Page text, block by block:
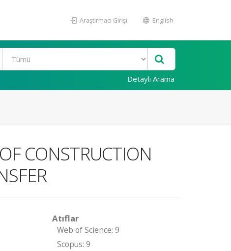
Araştırmacı Girişi English
Detaylı Arama
CONSTRUCTION
Atıflar
Web of Science: 9
Scopus: 9